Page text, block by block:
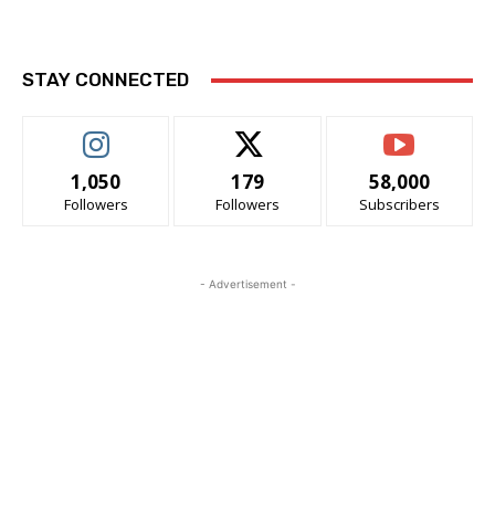
STAY CONNECTED
1,050
Followers
179
Followers
58,000
Subscribers
- Advertisement -